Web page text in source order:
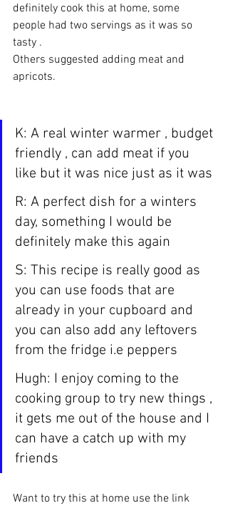
definitely cook this at home, some
people had two servings as it was so
tasty .
Others suggested adding meat and
apricots.
K: A real winter warmer , budget
friendly , can add meat if you
like but it was nice just as it was
R: A perfect dish for a winters
day, something I would be
definitely make this again
S: This recipe is really good as
you can use foods that are
already in your cupboard and
you can also add any leftovers
from the fridge i.e peppers
Hugh: I enjoy coming to the
cooking group to try new things ,
it gets me out of the house and I
can have a catch up with my
friends
Want to try this at home use the link